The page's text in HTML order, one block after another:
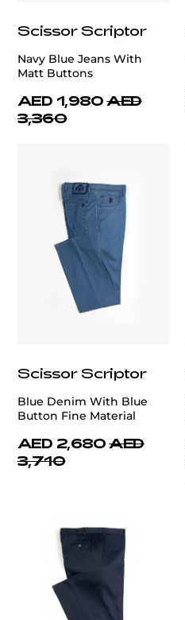
Scissor Scriptor
Navy Blue Jeans With
Matt Buttons
AED 1,980 AED
3,360
Scissor Scriptor
Blue Denim With Blue
Button Fine Material
AED 2,680 AED
3,710